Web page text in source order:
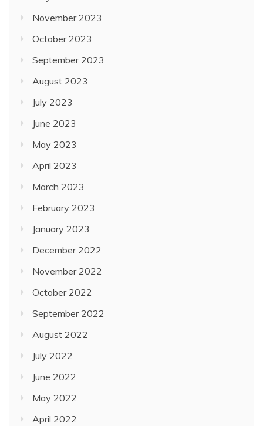
November 2023
October 2023
September 2023
August 2023
July 2023
June 2023
May 2023
April 2023
March 2023
February 2023
January 2023
December 2022
November 2022
October 2022
September 2022
August 2022
July 2022
June 2022
May 2022
April 2022